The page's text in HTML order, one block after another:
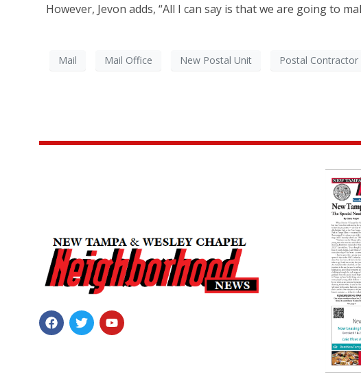
However, Jevon adds, “All I can say is that we are going to
Mail Mail Office New Postal Unit Postal Contractor